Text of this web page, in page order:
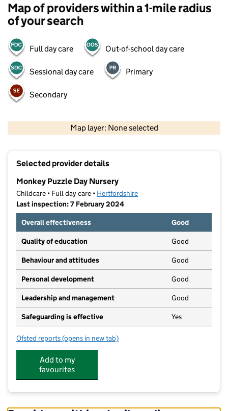
Map of providers within a 1-mile radius
of your search
Full day care Out-of-school day care
Sessional day care Primary
Secondary
Map layer: None selected
Selected provider details
Monkey Puzzle Day Nursery
Childcare • Full day care • Hertfordshire
Last inspection: 7 February 2024
Overall effectiveness
Good
Quality of education Good
Behaviour and attitudes Good
Personal development Good
Leadership and management Good
Safeguarding is effective Yes
Ofsted reports for Monkey Puzzle Day Nursery
(opens in new tab)
Add to my
favourites